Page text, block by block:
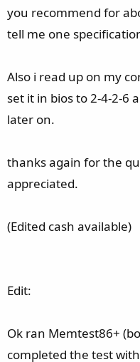
you recommend for
tell me one
Also i read up on my
set it in bios to 2-4-2-6
later on.
thanks again for the
appreciated.
(Edited cash available)
Edit:
Ok ran Memtest86+
completed the test